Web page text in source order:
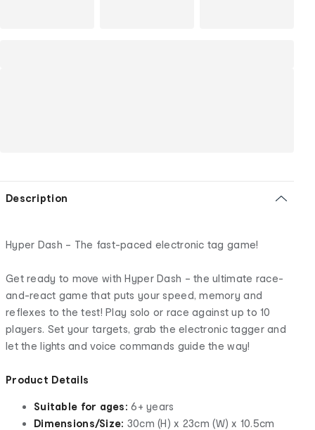
Description
Hyper Dash – The fast-paced electronic tag game!
Get ready to move with Hyper Dash – the ultimate race-
and-react game that puts your speed, memory and
reflexes to the test! Play solo or race against up to 10
players. Set your targets, grab the electronic tagger and
let the lights and voice commands guide the way!
Product Details
Suitable for ages: 6+ years
Dimensions/Size: 30cm (H) x 23cm (W) x 10.5cm